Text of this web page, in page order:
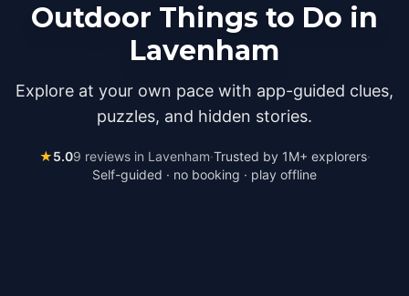
Outdoor Things to Do in
Lavenham
Explore at your own pace with app-guided clues,
puzzles, and hidden stories.
★5.09 reviews in Lavenham·Trusted by 1M+ explorers·
Self-guided · no booking · play offline